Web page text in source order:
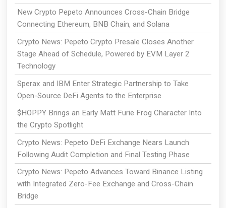
New Crypto Pepeto Announces Cross-Chain Bridge
Connecting Ethereum, BNB Chain, and Solana
Crypto News: Pepeto Crypto Presale Closes Another
Stage Ahead of Schedule, Powered by EVM Layer 2
Technology
Sperax and IBM Enter Strategic Partnership to Take
Open-Source DeFi Agents to the Enterprise
$HOPPY Brings an Early Matt Furie Frog Character Into
the Crypto Spotlight
Crypto News: Pepeto DeFi Exchange Nears Launch
Following Audit Completion and Final Testing Phase
Crypto News: Pepeto Advances Toward Binance Listing
with Integrated Zero-Fee Exchange and Cross-Chain
Bridge